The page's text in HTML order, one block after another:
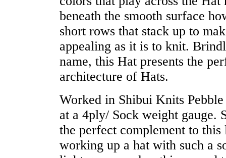
beneath the smooth surface
short rows that stack up to
appealing as it is to knit.
name, this Hat presents the
architecture of Hats.
Worked in Shibui Knits
at a 4ply/ Sock weight gauge.
the perfect complement to
working up a hat with such a